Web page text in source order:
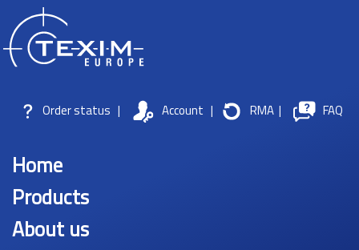
Order status | Account | RMA | FAQ
Home
Products
About us